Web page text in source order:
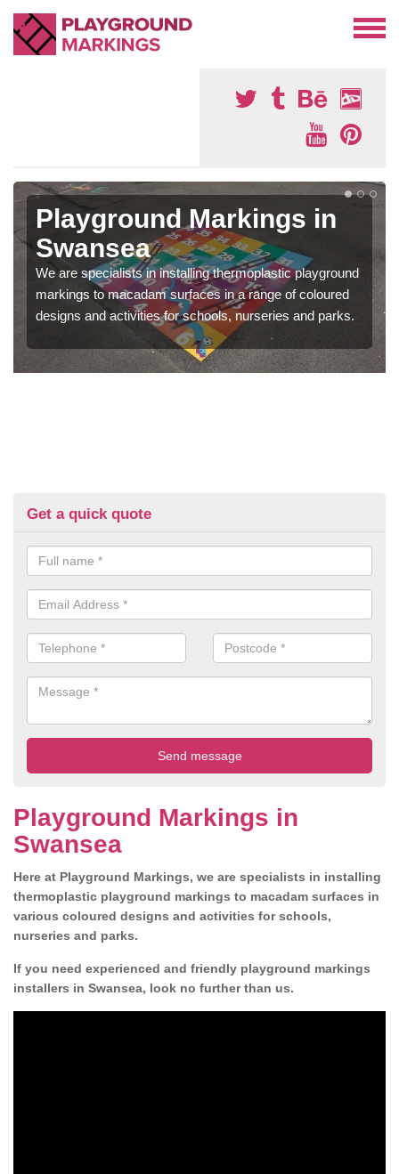
Playground Markings in
Swansea
We are specialists in installing thermoplastic playground
markings to macadam surfaces in a range of coloured
designs and activities for schools, nurseries and parks.
Get a quick quote
Playground Markings in
Swansea
Here at Playground Markings, we are specialists in installing
thermoplastic playground markings to macadam surfaces in
various coloured designs and activities for schools,
nurseries and parks.
If you need experienced and friendly playground markings
installers in Swansea, look no further than us.